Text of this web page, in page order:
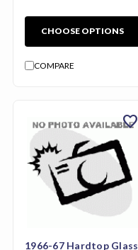
CHOOSE OPTIONS
COMPARE
1966-67 Hardtop Glass
favorite